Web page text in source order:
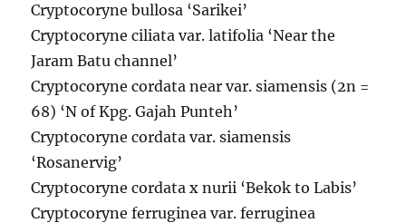
Cryptocoryne bullosa ‘Sarikei’
Cryptocoryne ciliata var. latifolia ‘Near the
Jaram Batu channel’
Cryptocoryne cordata near var. siamensis (2n =
68) ‘N of Kpg. Gajah Punteh’
Cryptocoryne cordata var. siamensis
‘Rosanervig’
Cryptocoryne cordata x nurii ‘Bekok to Labis’
Cryptocoryne ferruginea var. ferruginea